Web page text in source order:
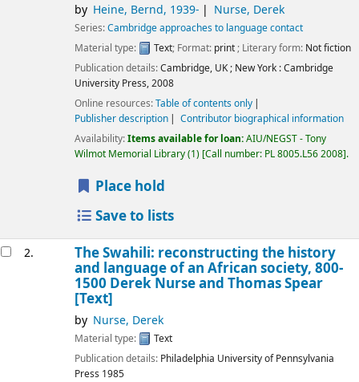
by Heine, Bernd, 1939- Nurse, Derek
Series:Cambridge approaches to language contact
Material type:
Text; Format: print; Literary form: Not fiction
Publication details:Cambridge, UK ; New York :Cambridge
University Press,2008
Online resources:Table of contents only
Publisher description
Contributor biographical information
Availability:Items available for loan:AIU/NEGST - Tony
Wilmot Memorial Library(1) Call number: PL 8005.L56 2008 .
Place hold
Save to lists
2. The Swahili: reconstructing the history
and language of an African society, 800-
1500 Derek Nurse and Thomas Spear
[Text]
by Nurse, Derek
Material type:
Text
Publication details: Philadelphia University of Pennsylvania
Press 1985